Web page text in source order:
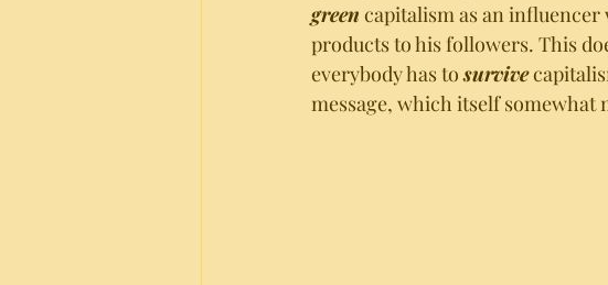
green capitalism as an
products to his followers. This
everybody has to survive
message, which itself somewhat